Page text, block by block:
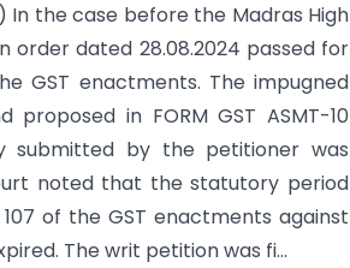
In the case before the Madras High
dated 28.08.2024 passed for
GST enactments. The impugned
in FORM GST ASMT-10
submitted by the petitioner was
noted that the statutory period
of the GST enactments against
The writ petition was fi...